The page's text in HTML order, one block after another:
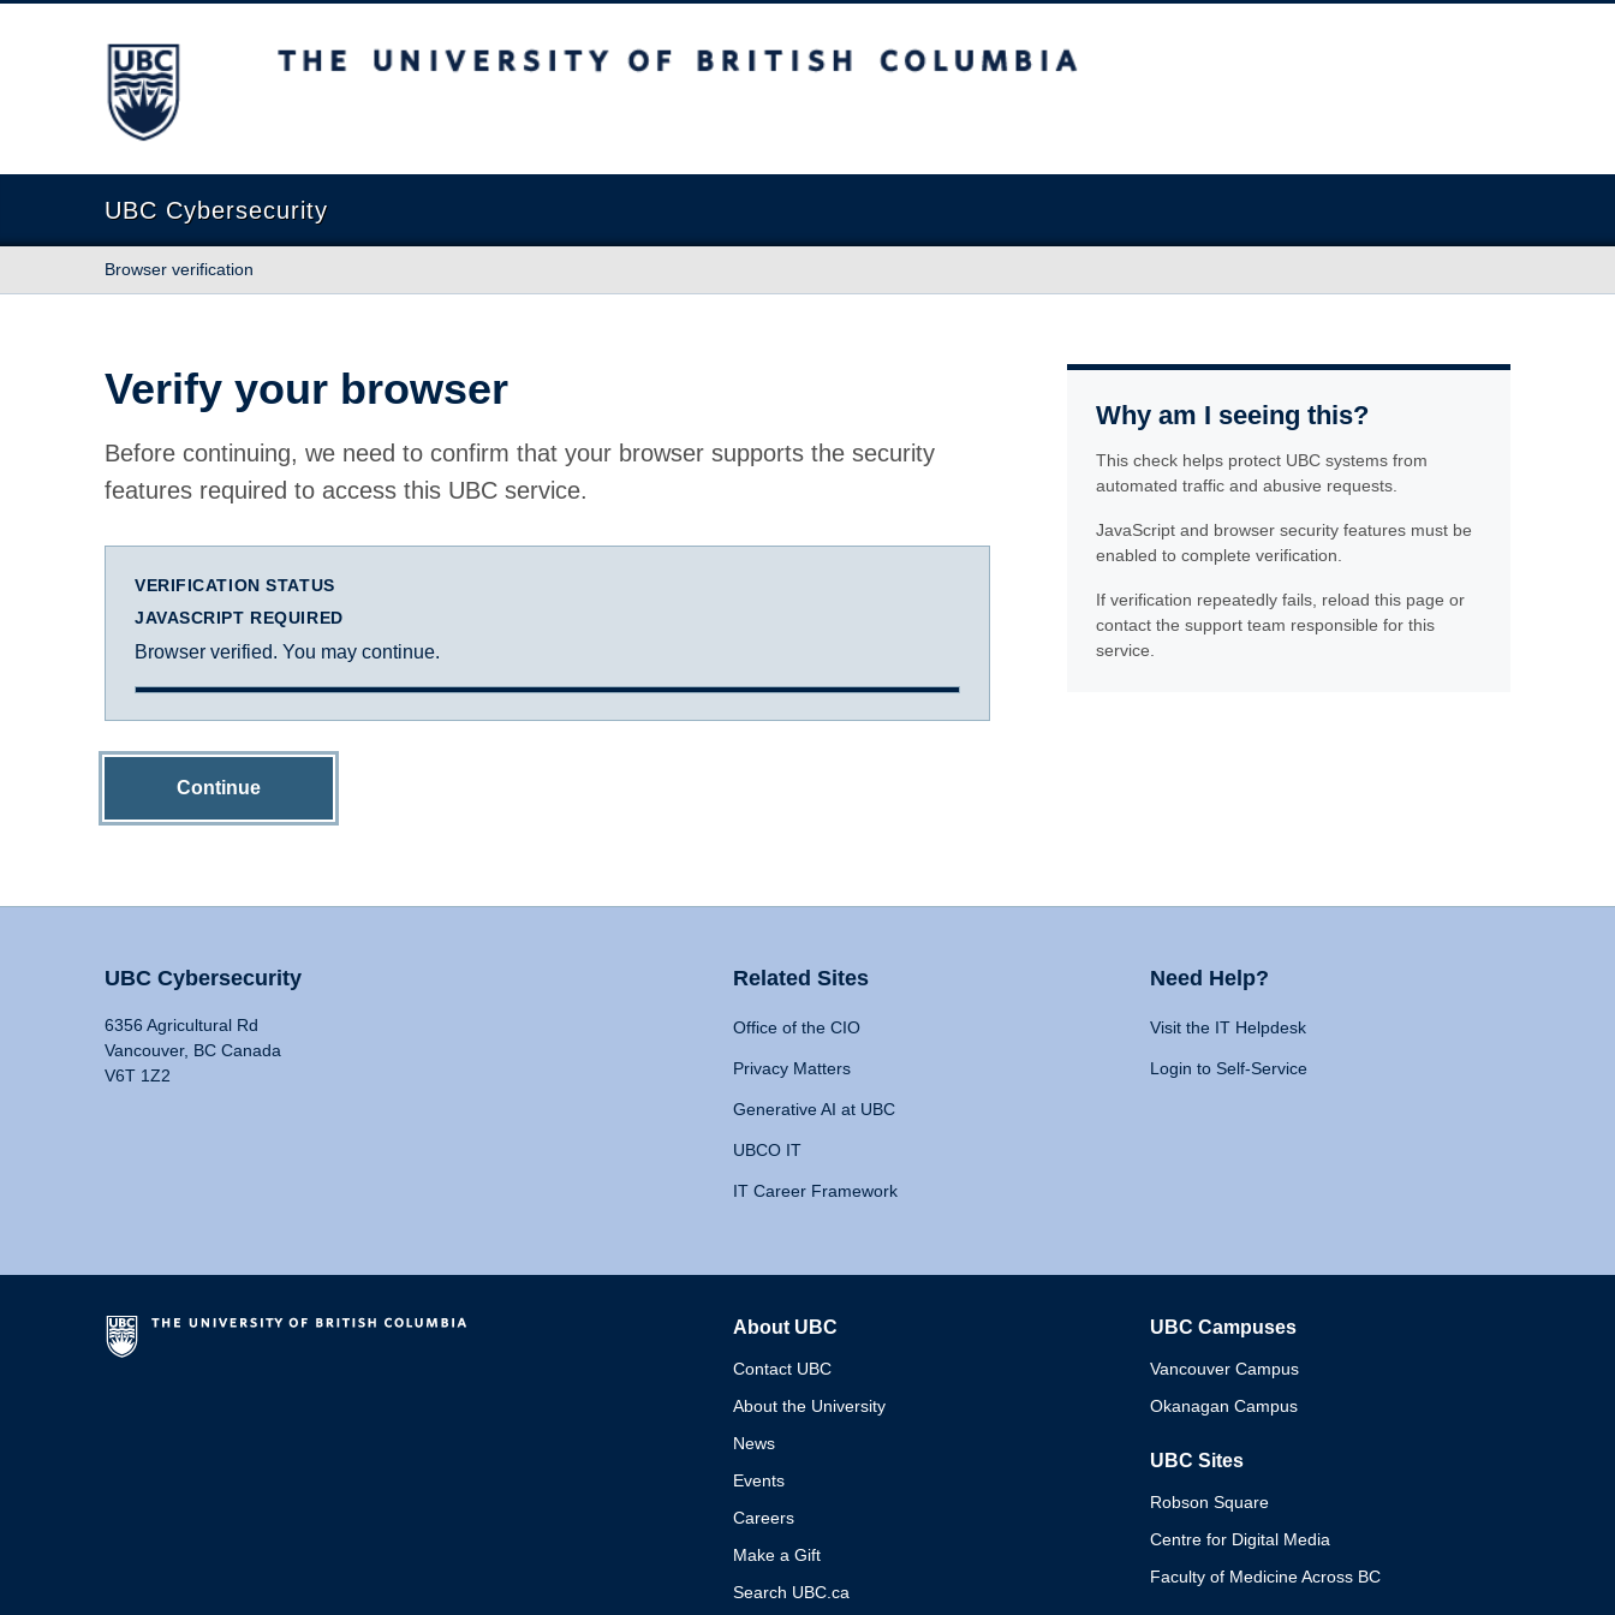
The University of British Columbia
UBC Cybersecurity
Browser verification
Verify your browser
Before continuing, we need to confirm that your browser supports the security
features required to access this UBC service.
VERIFICATION STATUS
JAVASCRIPT REQUIRED
Browser verified. You may continue.
Continue
Why am I seeing this?
This check helps protect UBC systems from
automated traffic and abusive requests.
JavaScript and browser security features must be
enabled to complete verification.
If verification repeatedly fails, reload this page or
contact the support team responsible for this
service.
UBC Cybersecurity
6356 Agricultural Rd
Vancouver, BC Canada
V6T 1Z2
Related Sites
Office of the CIO
Privacy Matters
Generative AI at UBC
UBCO IT
IT Career Framework
Need Help?
Visit the IT Helpdesk
Login to Self-Service
About UBC
Contact UBC
About the University
News
Events
Careers
Make a Gift
Search UBC.ca
UBC Campuses
Vancouver Campus
Okanagan Campus
UBC Sites
Robson Square
Centre for Digital Media
Faculty of Medicine Across BC